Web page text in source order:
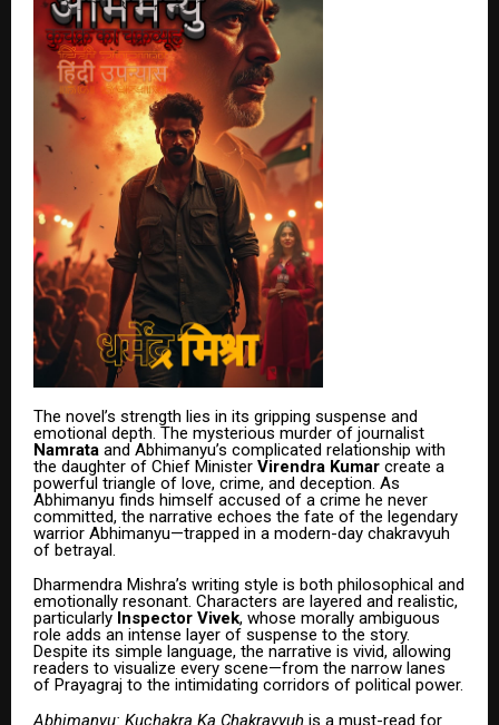
The novel’s strength lies in its gripping suspense and
emotional depth. The mysterious murder of journalist
Namrata and Abhimanyu’s complicated relationship with
the daughter of Chief Minister Virendra Kumar create a
powerful triangle of love, crime, and deception. As
Abhimanyu finds himself accused of a crime he never
committed, the narrative echoes the fate of the legendary
warrior Abhimanyu—trapped in a modern-day chakravyuh
of betrayal.
Dharmendra Mishra’s writing style is both philosophical and
emotionally resonant. Characters are layered and realistic,
particularly Inspector Vivek, whose morally ambiguous
role adds an intense layer of suspense to the story.
Despite its simple language, the narrative is vivid, allowing
readers to visualize every scene—from the narrow lanes
of Prayagraj to the intimidating corridors of political power.
Abhimanyu: Kuchakra Ka Chakravyuh is a must-read for